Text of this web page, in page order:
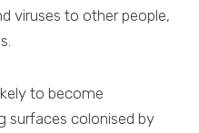
viruses to other people,
to become
surfaces colonised by